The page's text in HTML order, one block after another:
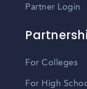
Partner Login
For Colleges
For High